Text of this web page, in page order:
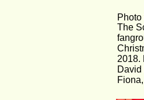
Photo
The
2018.